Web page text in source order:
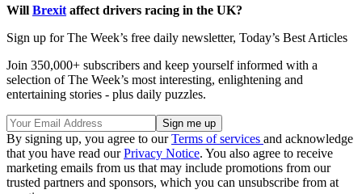
Will Brexit affect drivers racing in the UK?
Sign up for The Week’s free daily newsletter, Today’s Best Articles
Join 350,000+ subscribers and keep yourself informed with a
selection of The Week’s most interesting, enlightening and
entertaining stories - plus daily puzzles.
By signing up, you agree to ourTerms of services and acknowledge
that you have read ourPrivacy Notice. You also agree to receive
marketing emails from us that may include promotions from our
trusted partners and sponsors, which you can unsubscribe from at